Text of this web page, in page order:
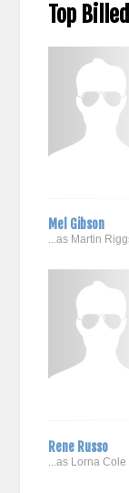
Top
Mel Gibson
...as Martin
Rene Russo
...as Lorna Cole